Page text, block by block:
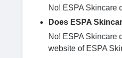
No! ESPA Skincare
Does ESPA
No! ESPA Skincare
website of ESPA